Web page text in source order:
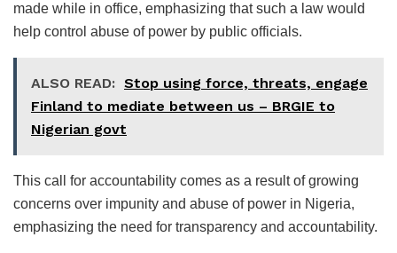
made while in office, emphasizing that such a law would
help control abuse of power by public officials.
ALSO READ: Stop using force, threats, engage
Finland to mediate between us – BRGIE to
Nigerian govt
This call for accountability comes as a result of growing
concerns over impunity and abuse of power in Nigeria,
emphasizing the need for transparency and accountability.